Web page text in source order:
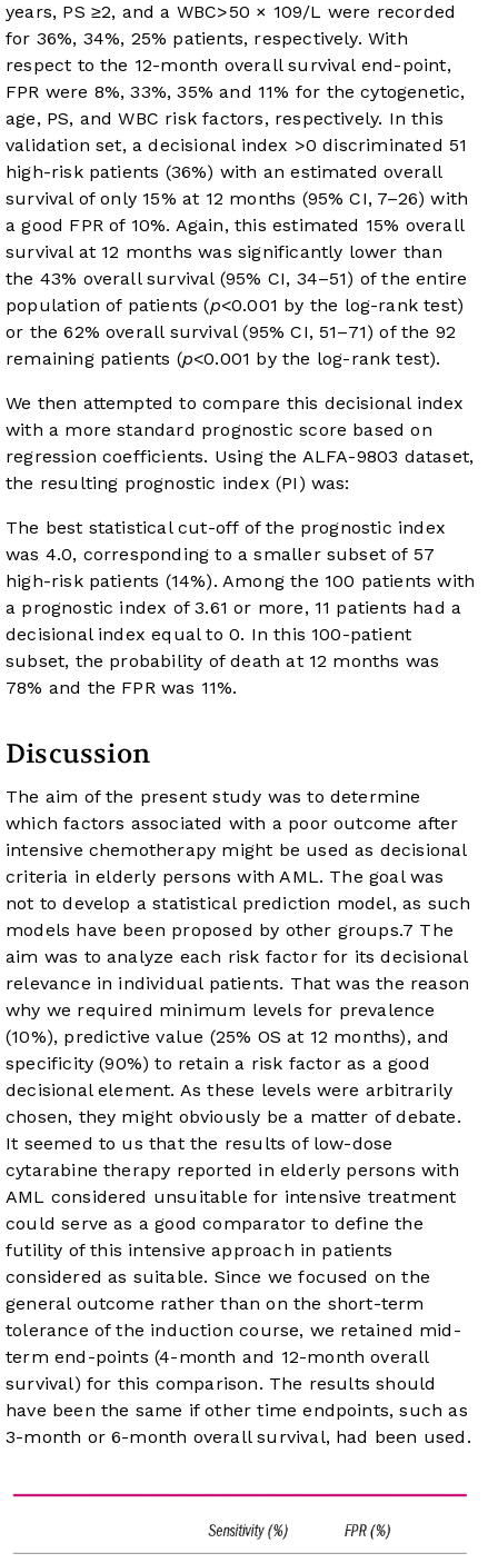
years, PS ≥2, and a WBC>50 × 109/L were recorded
for 36%, 34%, 25% patients, respectively. With
respect to the 12-month overall survival end-point,
FPR were 8%, 33%, 35% and 11% for the cytogenetic,
age, PS, and WBC risk factors, respectively. In this
validation set, a decisional index >0 discriminated 51
high-risk patients (36%) with an estimated overall
survival of only 15% at 12 months (95% CI, 7–26) with
a good FPR of 10%. Again, this estimated 15% overall
survival at 12 months was significantly lower than
the 43% overall survival (95% CI, 34–51) of the entire
population of patients (p<0.001 by the log-rank test)
or the 62% overall survival (95% CI, 51–71) of the 92
remaining patients (p<0.001 by the log-rank test).
We then attempted to compare this decisional index
with a more standard prognostic score based on
regression coefficients. Using the ALFA-9803 dataset,
the resulting prognostic index (PI) was:
The best statistical cut-off of the prognostic index
was 4.0, corresponding to a smaller subset of 57
high-risk patients (14%). Among the 100 patients with
a prognostic index of 3.61 or more, 11 patients had a
decisional index equal to 0. In this 100-patient
subset, the probability of death at 12 months was
78% and the FPR was 11%.
Discussion
The aim of the present study was to determine
which factors associated with a poor outcome after
intensive chemotherapy might be used as decisional
criteria in elderly persons with AML. The goal was
not to develop a statistical prediction model, as such
models have been proposed by other groups.7 The
aim was to analyze each risk factor for its decisional
relevance in individual patients. That was the reason
why we required minimum levels for prevalence
(10%), predictive value (25% OS at 12 months), and
specificity (90%) to retain a risk factor as a good
decisional element. As these levels were arbitrarily
chosen, they might obviously be a matter of debate.
It seemed to us that the results of low-dose
cytarabine therapy reported in elderly persons with
AML considered unsuitable for intensive treatment
could serve as a good comparator to define the
futility of this intensive approach in patients
considered as suitable. Since we focused on the
general outcome rather than on the short-term
tolerance of the induction course, we retained mid-
term end-points (4-month and 12-month overall
survival) for this comparison. The results should
have been the same if other time endpoints, such as
3-month or 6-month overall survival, had been used.